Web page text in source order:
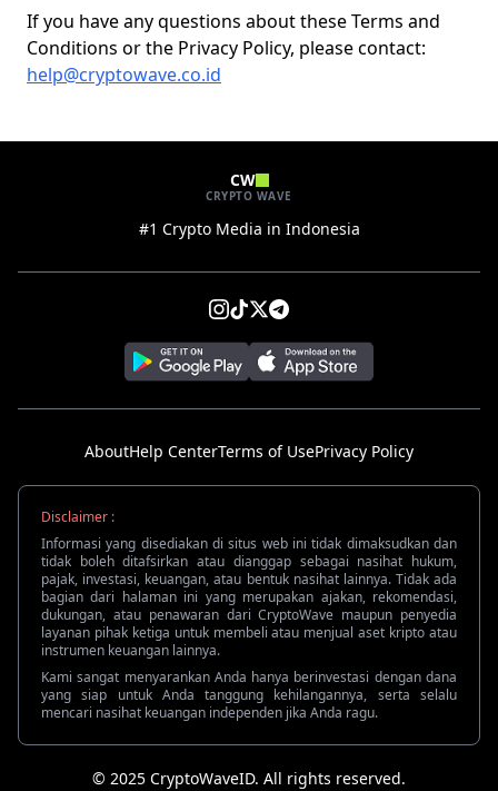
If you have any questions about these Terms and
Conditions or the Privacy Policy, please contact:
help@cryptowave.co.id
CW
CRYPTO WAVE
#1 Crypto Media in Indonesia
AboutHelp CenterTerms of UsePrivacy Policy
Disclaimer :
Informasi yang disediakan di situs web ini tidak dimaksudkan dan
tidak boleh ditafsirkan atau dianggap sebagai nasihat hukum,
pajak, investasi, keuangan, atau bentuk nasihat lainnya. Tidak ada
bagian dari halaman ini yang merupakan ajakan, rekomendasi,
dukungan, atau penawaran dari CryptoWave maupun penyedia
layanan pihak ketiga untuk membeli atau menjual aset kripto atau
instrumen keuangan lainnya.
Kami sangat menyarankan Anda hanya berinvestasi dengan dana
yang siap untuk Anda tanggung kehilangannya, serta selalu
mencari nasihat keuangan independen jika Anda ragu.
© 2025 CryptoWaveID. All rights reserved.